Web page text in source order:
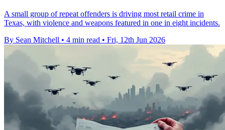
A small group of repeat offenders is driving most retail crime in
Texas, with violence and weapons featured in one in eight incidents.
By Sean Mitchell • 4 min read • Fri, 12th Jun 2026